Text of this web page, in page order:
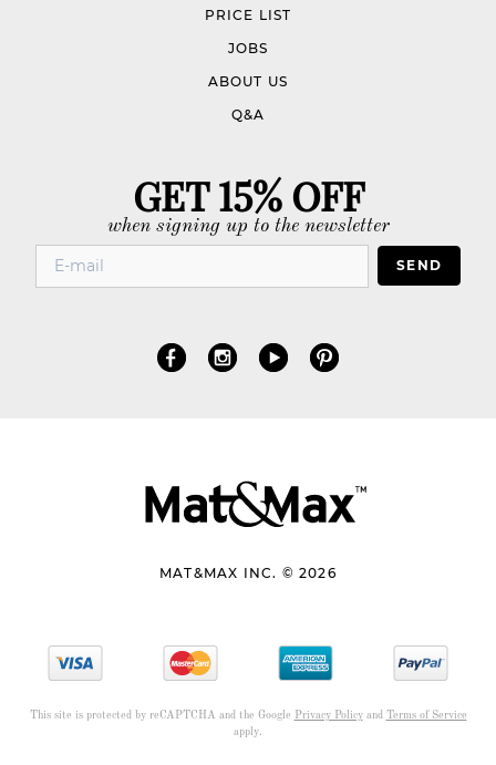
PRICE LIST
JOBS
ABOUT US
Q&A
GET 15% OFF
when signing up to the newsletter
SEND
MAT&MAX INC. © 2026
This site is protected by reCAPTCHA and the Google Privacy Policyand Terms of Service
apply.